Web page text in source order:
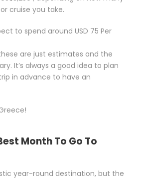
cruise you take.
to spend around USD 75 Per
are just estimates and the
It’s always a good idea to plan
in advance to have an
Month To Go To
year-round destination, but the